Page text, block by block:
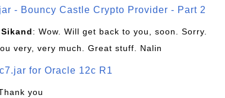
- Bouncy Castle Crypto Provider - Part 2
: Wow. Will get back to you, soon. Sorry.
very, very much. Great stuff. Nalin
for Oracle 12c R1
you